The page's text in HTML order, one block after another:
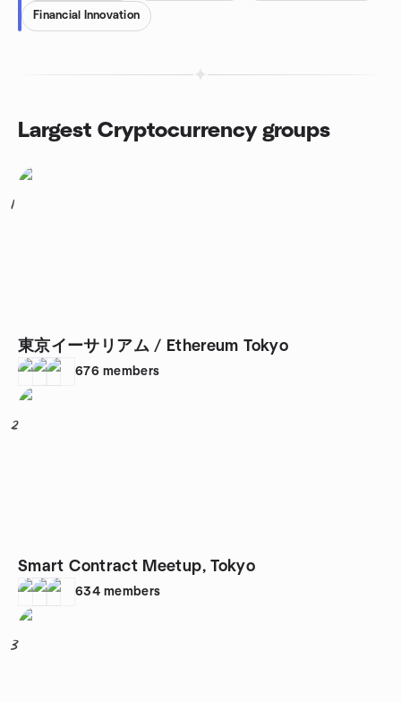
Financial Innovation
Largest Cryptocurrency groups
1
東京イーサリアム / Ethereum Tokyo
676 members
2
Smart Contract Meetup, Tokyo
634 members
3